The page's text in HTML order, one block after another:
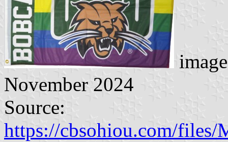
November 2024
Source:
https://cbsohiou.com/files/